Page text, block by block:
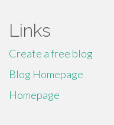
Links
Create a free blog
Blog Homepage
Homepage